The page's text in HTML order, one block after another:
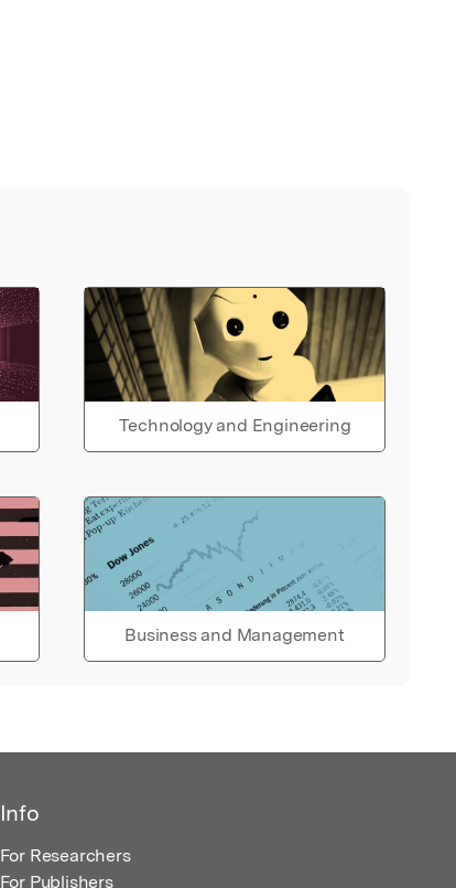
Technology and Engineering
Business and Management
Info
For Researchers
For Publishers